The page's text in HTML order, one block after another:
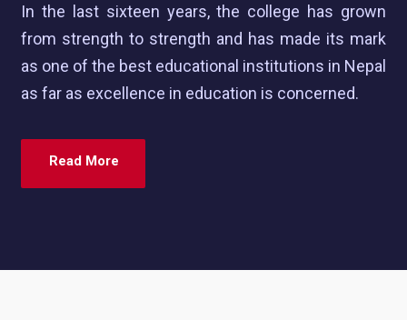
In the last sixteen years, the college has grown
from strength to strength and has made its mark
as one of the best educational institutions in Nepal
as far as excellence in education is concerned.
Read More